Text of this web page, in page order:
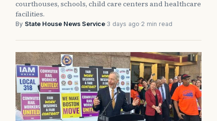
courthouses, schools, child care centers and healthcare
facilities.
By State House News Service·3 days ago·2 min read